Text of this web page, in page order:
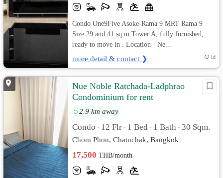
Condo One9Five Asoke-Rama 9 MRT Rama 9
Size 29 and 41 sq.m Tower A, fully furnished,
ready to move in . Location - Ne...
more detail & contact ❯ 1d
Nue Noble Ratchada-Ladphrao
Condominium for rent
2.9 km away
Condo • 12 Flr • 1 Bed • 1 Bath • 30 Sqm.
Chom Phon, Chatuchak, Bangkok
17,500THB/month